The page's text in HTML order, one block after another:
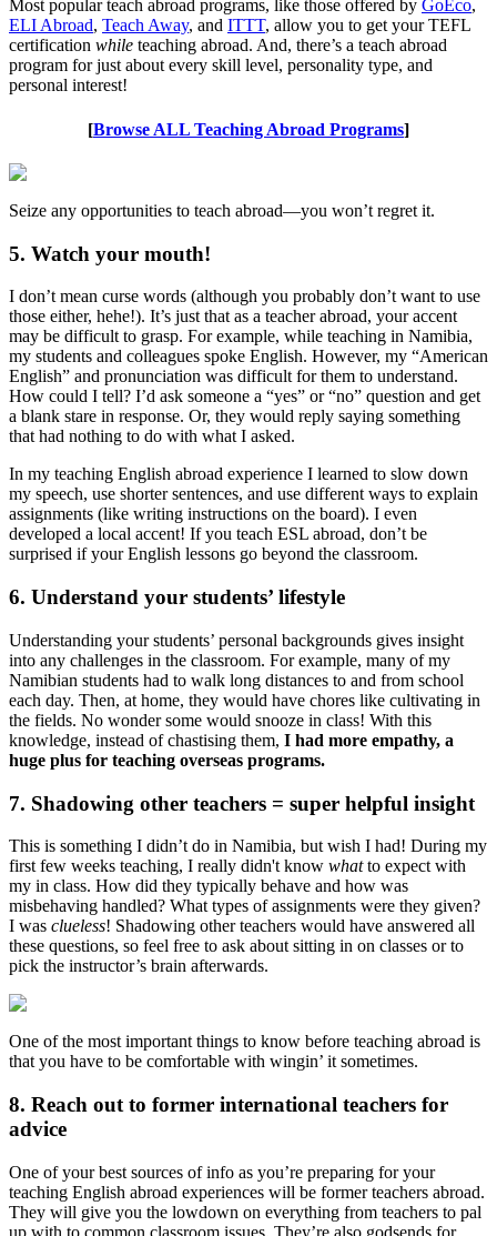
Most popular teach abroad programs, like those offered by GoEco,
ELI Abroad, Teach Away, and ITTT, allow you to get your TEFL
certification while teaching abroad. And, there’s a teach abroad
program for just about every skill level, personality type, and
personal interest!
[Browse ALL Teaching Abroad Programs]
Seize any opportunities to teach abroad—you won’t regret it.
5. Watch your mouth!
I don’t mean curse words (although you probably don’t want to use
those either, hehe!). It’s just that as a teacher abroad, your accent
may be difficult to grasp. For example, while teaching in Namibia,
my students and colleagues spoke English. However, my “American
English” and pronunciation was difficult for them to understand.
How could I tell? I’d ask someone a “yes” or “no” question and get
a blank stare in response. Or, they would reply saying something
that had nothing to do with what I asked.
In my teaching English abroad experience I learned to slow down
my speech, use shorter sentences, and use different ways to explain
assignments (like writing instructions on the board). I even
developed a local accent! If you teach ESL abroad, don’t be
surprised if your English lessons go beyond the classroom.
6. Understand your students’ lifestyle
Understanding your students’ personal backgrounds gives insight
into any challenges in the classroom. For example, many of my
Namibian students had to walk long distances to and from school
each day. Then, at home, they would have chores like cultivating in
the fields. No wonder some would snooze in class! With this
knowledge, instead of chastising them, I had more empathy, a
huge plus for teaching overseas programs.
7. Shadowing other teachers = super helpful insight
This is something I didn’t do in Namibia, but wish I had! During my
first few weeks teaching, I really didn't know whatto expect with
my in class. How did they typically behave and how was
misbehaving handled? What types of assignments were they given?
I was clueless! Shadowing other teachers would have answered all
these questions, so feel free to ask about sitting in on classes or to
pick the instructor’s brain afterwards.
One of the most important things to know before teaching abroad is
that you have to be comfortable with wingin’ it sometimes.
8. Reach out to former international teachers for
advice
One of your best sources of info as you’re preparing for your
teaching English abroad experiences will be former teachers abroad.
They will give you the lowdown on everything from teachers to pal
up with to common classroom issues. They’re also godsends for